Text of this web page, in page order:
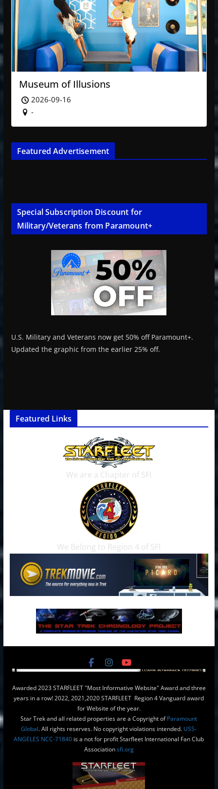
Museum of Illusions
2026-09-16
-
Featured Advertisement
Special Subscription Discount for
Military/Veterans from Paramount+
U.S. Military and Veterans now get 50% off Paramount+.
Updated the graphic from the earlier 25% off.
Featured Links
We are a Chapter of SFI
We Belong to Region 4 of SFI
Awarded 2023 STARFLEET "Most Informative Website" Award and three
years in a row! 2022, 2021,2020 STARFLEET Region 4 Vanguard award
for Website of the year.
Star Trek and all related properties are a Copyright ofParamount
Global. All rights reserves. No copyright violations intended. USS-
ANGELES NCC-71840 is a not for profit Starfleet International Fan Club
Associationsfi.org